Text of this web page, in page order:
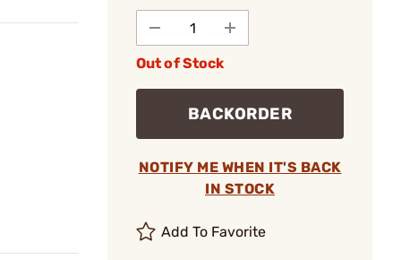
Out of Stock
BACKORDER
NOTIFY ME WHEN IT'S BACK
IN STOCK
Add To Favorite